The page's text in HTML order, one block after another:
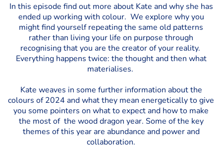
In this episode find out more about Kate and why she has
ended up working with colour. We explore why you
might find yourself repeating the same old patterns
rather than living your life on purpose through
recognising that you are the creator of your reality.
Everything happens twice: the thought and then what
materialises.
Kate weaves in some further information about the
colours of 2024 and what they mean energetically to give
you some pointers on what to expect and how to make
the most of the wood dragon year. Some of the key
themes of this year are abundance and power and
collaboration.